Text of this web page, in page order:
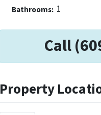
Bathrooms: 1
Call
Property